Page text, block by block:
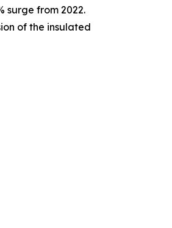
surge from 2022.
of the insulated